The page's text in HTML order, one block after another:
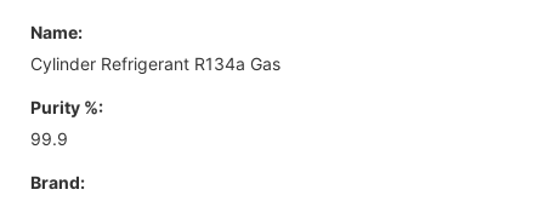
Name:
Cylinder Refrigerant R134a Gas
Purity %:
99.9
Brand: